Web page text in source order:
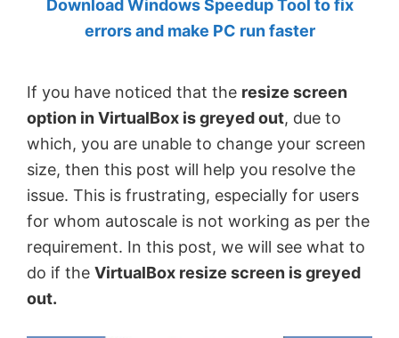
by
MVP.
Download Windows Speedup Tool to fix
errors and make PC run faster
If you have noticed that the resize screen
option in VirtualBox is greyed out, due to
which, you are unable to change your screen
size, then this post will help you resolve the
issue. This is frustrating, especially for users
for whom autoscale is not working as per the
requirement. In this post, we will see what to
do if the VirtualBox resize screen is greyed
out.